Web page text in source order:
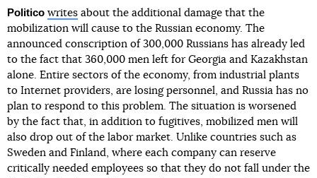
Politico writes about the additional damage that the
mobilization will cause to the Russian economy. The
announced conscription of 300,000 Russians has already led
to the fact that 360,000 men left for Georgia and Kazakhstan
alone. Entire sectors of the economy, from industrial plants
to Internet providers, are losing personnel, and Russia has no
plan to respond to this problem. The situation is worsened
by the fact that, in addition to fugitives, mobilized men will
also drop out of the labor market. Unlike countries such as
Sweden and Finland, where each company can reserve
critically needed employees so that they do not fall under the